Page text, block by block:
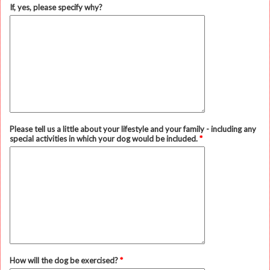
If, yes, please specify why?
Please tell us a little about your lifestyle and your family - including any
special activities in which your dog would be included.*
How will the dog be exercised?*